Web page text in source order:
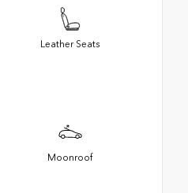
Leather Seats
Moonroof